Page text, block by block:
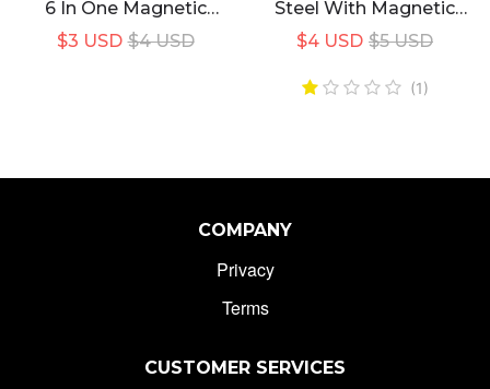
6 In One Magnetic
Therapy Bracelet
Healthy Weight Loss
$4 USD
$3 USD
Steel With Magnetic
Clasp For Fashion
Bracelet
$5 USD
$4 USD
(1)
COMPANY
Privacy
Terms
CUSTOMER SERVICES